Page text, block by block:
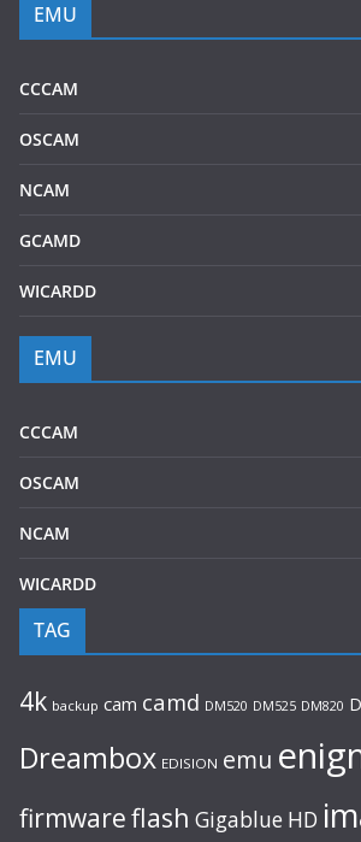
EMU
CCCAM
OSCAM
NCAM
GCAMD
WICARDD
EMU
CCCAM
OSCAM
NCAM
WICARDD
TAG
4k backup cam camd DM520 DM525 DM820
Dreambox EDISION emu
firmwareflash Gigablue HD